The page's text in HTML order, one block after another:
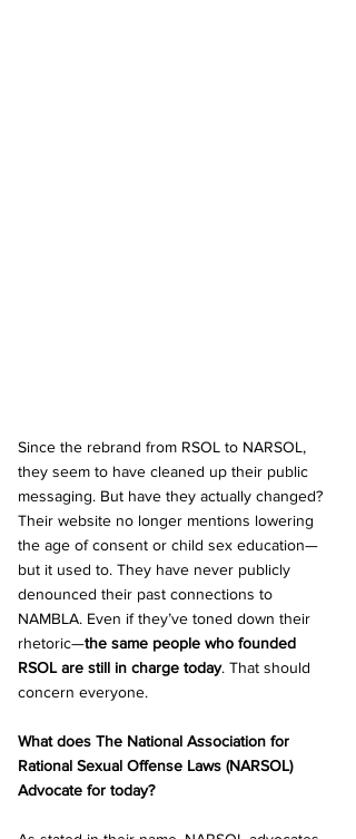
Since the rebrand from RSOL to NARSOL,
they seem to have cleaned up their public
messaging. But have they actually changed?
Their website no longer mentions lowering
the age of consent or child sex education—
but it used to. They have never publicly
denounced their past connections to
NAMBLA. Even if they’ve toned down their
rhetoric—the same people who founded
RSOL are still in charge today. That should
concern everyone.
What does The National Association for
Rational Sexual Offense Laws (NARSOL)
Advocate for today?